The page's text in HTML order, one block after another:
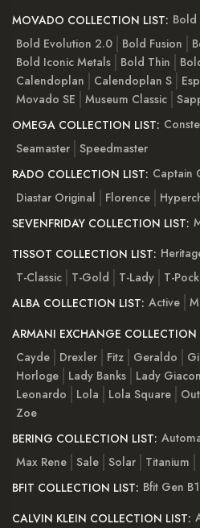
MOVADO COLLECTION LIST: Bold
Bold Evolution 2.0
Bold Fusion
Bold Iconic Metals
Bold Thin
Calendoplan
Calendoplan S
Movado SE
Museum Classic
OMEGA COLLECTION LIST:
Seamaster Speedmaster
RADO COLLECTION LIST: Captain
Diastar Original
Florence
SEVENFRIDAY COLLECTION LIST:
TISSOT COLLECTION LIST:
T-Classic
T-Gold T-Lady T-
ALBA COLLECTION LIST: Active
ARMANI EXCHANGE COLLECTION
Cayde
Drexler Fitz Geraldo
Horloge
Lady Banks Lady
Leonardo
Lola Lola Square
Zoe
BERING COLLECTION LIST:
Max Rene Sale Solar Titanium
BFIT COLLECTION LIST: Bfit Gen B1
CALVIN KLEIN COLLECTION LIST: